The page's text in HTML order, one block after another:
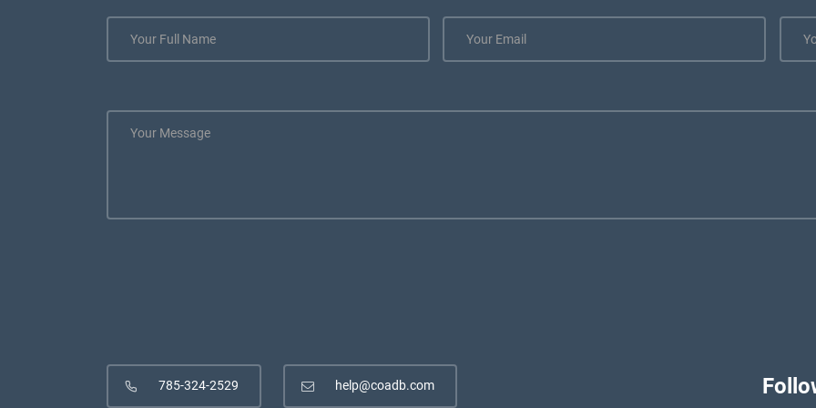
785-324-2529 help@coadb.com